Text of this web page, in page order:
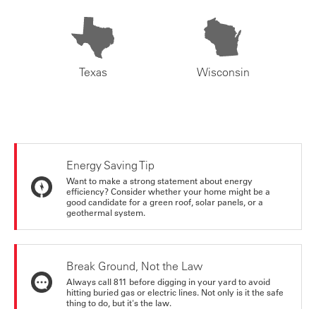
Texas Wisconsin
Energy Saving Tip
Want to make a strong statement about energy
efficiency? Consider whether your home might be a
good candidate for a green roof, solar panels, or a
geothermal system.
Break Ground, Not the Law
Always call 811 before digging in your yard to avoid
hitting buried gas or electric lines. Not only is it the safe
thing to do, but it's the law.